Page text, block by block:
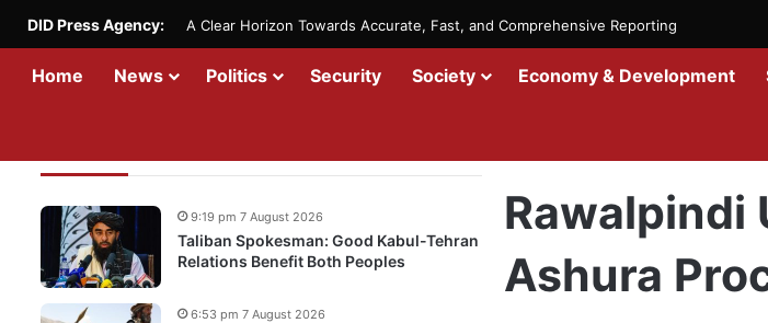
DID Press Agency: A Clear Horizon Towards Accurate, Fast, and Comprehensive Reporting
Home News Politics Security Society Economy & Development
Rawalpindi
Ashura
Taliban Spokesman: Good Kabul-Tehran
Relations Benefit Both Peoples
9:19 pm 7 August 2026
6:53 pm 7 August 2026